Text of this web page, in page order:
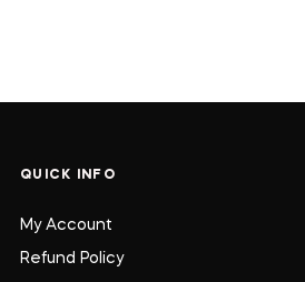
QUICK INFO
My Account
Refund Policy